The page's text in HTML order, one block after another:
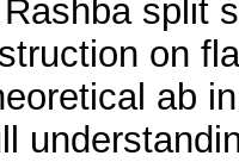
split
on
ab